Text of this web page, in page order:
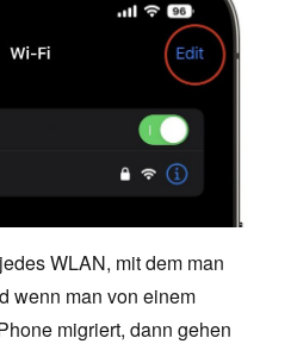
WLAN, mit dem man
wenn man von einem
migriert, dann gehen